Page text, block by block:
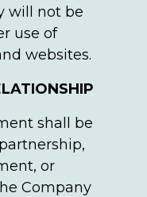
will not be
use of
websites.
shall be
or
Company